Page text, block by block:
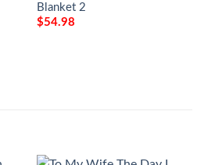
Blanket 2
$54.98